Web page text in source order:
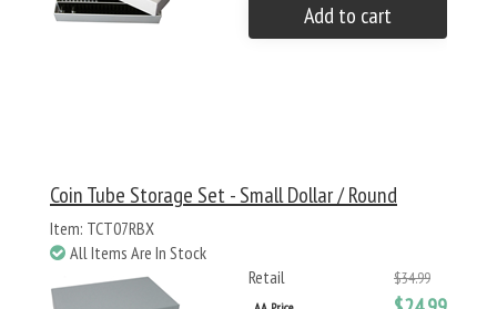
Add to cart
Coin Tube Storage Set - Small Dollar / Round
Item: TCT07RBX
All Items Are In Stock
Retail
$34.99